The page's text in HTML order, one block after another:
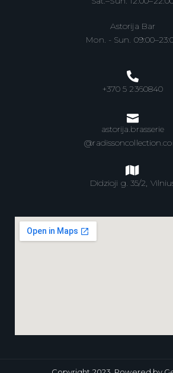
Astorija Bar
Mon. - Sun.
+370 5 2360840
astorija.brasserie
Didzioji g. 35/2,